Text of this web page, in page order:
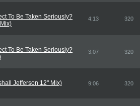
To Be Taken Seriously?
4:13 320
To Be Taken Seriously?
3:07 320
Jefferson 12" Mix) 9:06 320